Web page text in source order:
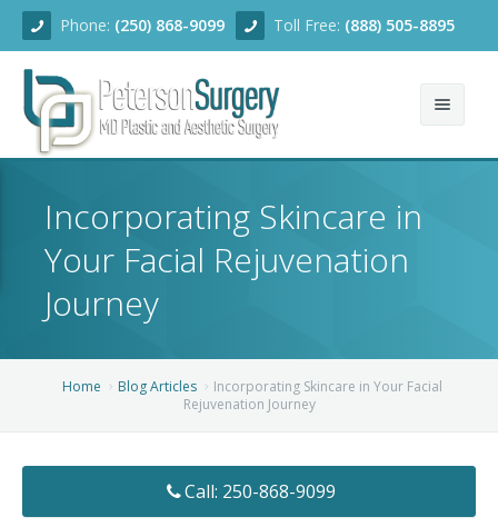
Phone: (250) 868-9099 Toll Free: (888) 505-8895
About
Facial Rejuvenation
Ear Surgery
Breast Enhancement
Breast Augmentation
Before/After
Incorporating Skincare in
Your Facial Rejuvenation
Journey
Home Blog Articles
Incorporating Skincare in Your Facial
Rejuvenation Journey
Call: 250-868-9099